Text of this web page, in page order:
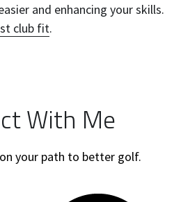
club fit.
With Me
your path to better golf.